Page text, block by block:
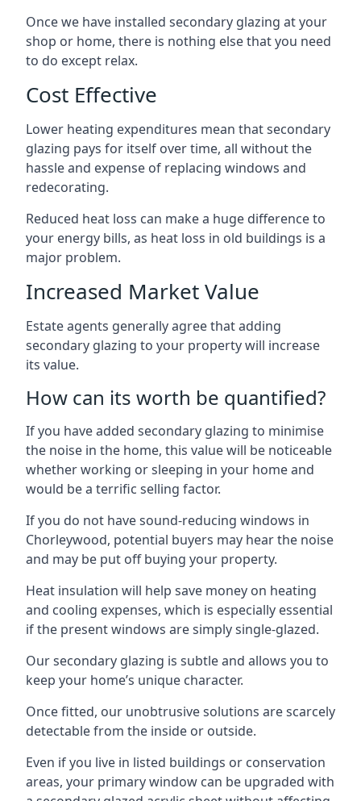
Once we have installed secondary glazing at your
shop or home, there is nothing else that you need
to do except relax.
Cost Effective
Lower heating expenditures mean that secondary
glazing pays for itself over time, all without the
hassle and expense of replacing windows and
redecorating.
Reduced heat loss can make a huge difference to
your energy bills, as heat loss in old buildings is a
major problem.
Increased Market Value
Estate agents generally agree that adding
secondary glazing to your property will increase
its value.
How can its worth be quantified?
If you have added secondary glazing to minimise
the noise in the home, this value will be noticeable
whether working or sleeping in your home and
would be a terrific selling factor.
If you do not have sound-reducing windows in
Chorleywood, potential buyers may hear the noise
and may be put off buying your property.
Heat insulation will help save money on heating
and cooling expenses, which is especially essential
if the present windows are simply single-glazed.
Our secondary glazing is subtle and allows you to
keep your home’s unique character.
Once fitted, our unobtrusive solutions are scarcely
detectable from the inside or outside.
Even if you live in listed buildings or conservation
areas, your primary window can be upgraded with